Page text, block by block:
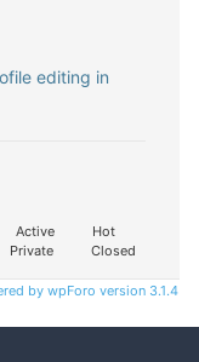
editing in
Active
Hot
Private Closed
by wpForo version 3.1.4